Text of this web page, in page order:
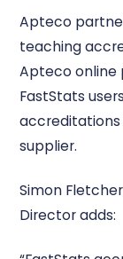
Apteco
teaching
Apteco online
FastStats
accreditations
supplier.
Simon
Director adds: